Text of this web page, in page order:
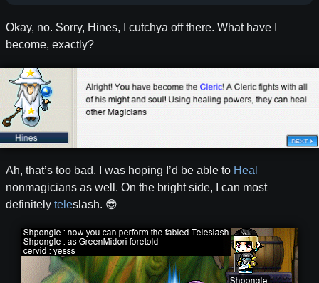
Okay, no. Sorry, Hines, I cutchya off there. What have I
become, exactly?
Ah, that’s too bad. I was hoping I’d be able to Heal
nonmagicians as well. On the bright side, I can most
definitely teleslash. 😎